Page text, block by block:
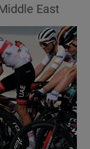
sections
East